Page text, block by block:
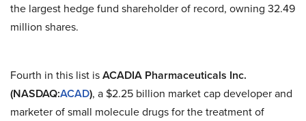
the largest hedge fund shareholder of record, owning 32.49
million shares.
Fourth in this list isACADIA Pharmaceuticals Inc.
(NASDAQ:ACAD), a $2.25 billion market cap developer and
marketer of small molecule drugs for the treatment of